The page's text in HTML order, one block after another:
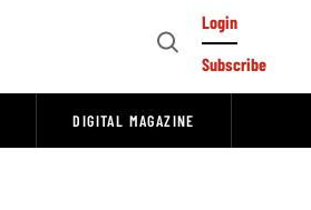
Open
Login
Subscribe
DIGITAL MAGAZINE